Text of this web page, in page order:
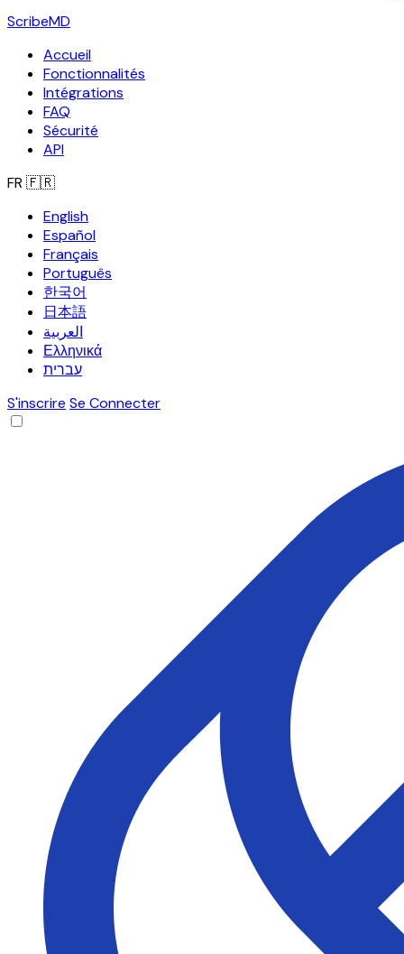
ScribeMD
Accueil
Fonctionnalités
Intégrations
FAQ
Sécurité
API
FR 🇫🇷
English
Español
Français
Português
한국어
日本語
العربية
Ελληνικά
עברית
S'inscrire Se Connecter